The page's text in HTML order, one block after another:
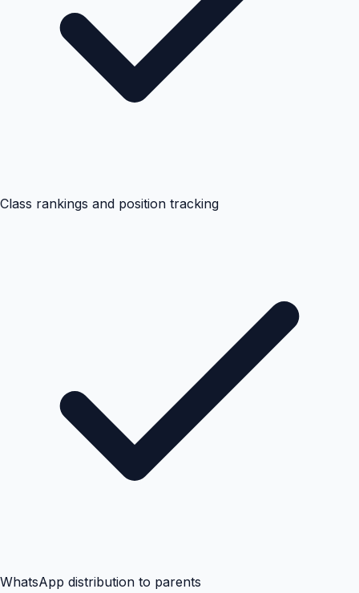
Class rankings and position tracking
WhatsApp distribution to parents